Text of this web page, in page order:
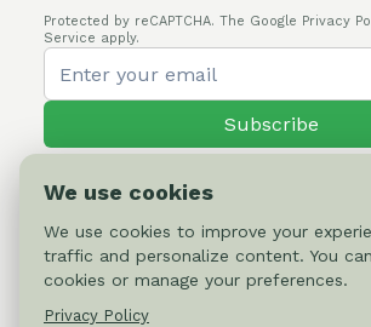
Protected by reCAPTCHA. The Google Privacy
Service apply.
Subscribe
© 2026 Cactus-online.net
We use cookies
We use cookies to improve your
traffic and personalize content. You
cookies or manage your preferences.
Privacy Policy